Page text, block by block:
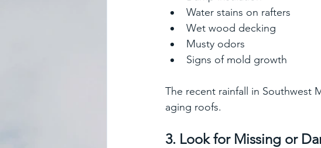
Water stains on rafters
Wet wood decking
Musty odors
Signs of mold growth
The recent rainfall in Southwest
aging roofs.
3. Look for Missing or